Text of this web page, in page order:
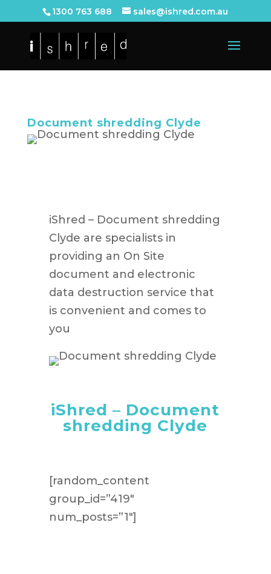
1300 763 688 sales@ishred.com.au
Document shredding Clyde
iShred – Document shredding
Clyde are specialists in
providing an On Site
document and electronic
data destruction service that
is convenient and comes to
you
iShred – Document
shredding Clyde
[random_content
group_id=”419″
num_posts=”1″]